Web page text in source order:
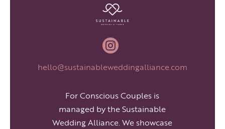

hello@sustainableweddingalliance.com
For Conscious Couples is
managed by the Sustainable
Wedding Alliance. We showcase